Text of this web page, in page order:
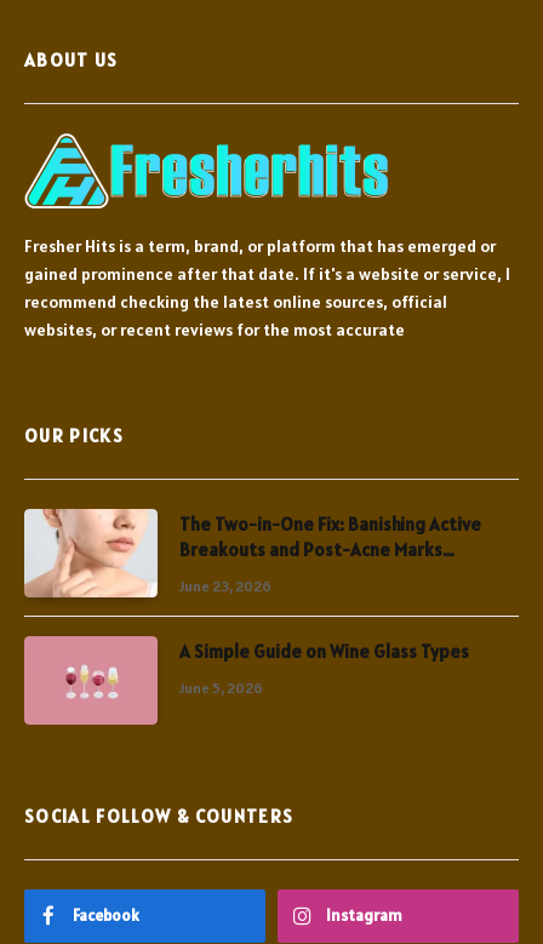
ABOUT US
Fresher Hits is a term, brand, or platform that has emerged or
gained prominence after that date. If it's a website or service, I
recommend checking the latest online sources, official
websites, or recent reviews for the most accurate
OUR PICKS
The Two-in-One Fix: Banishing Active
Breakouts and Post-Acne Marks
June 23, 2026
A Simple Guide on Wine Glass Types
June 5, 2026
SOCIAL FOLLOW & COUNTERS
Facebook Instagram